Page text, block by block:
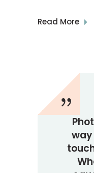
Read More